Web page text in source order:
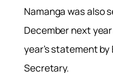
Namanga was also
December next
year’s statement
Secretary.